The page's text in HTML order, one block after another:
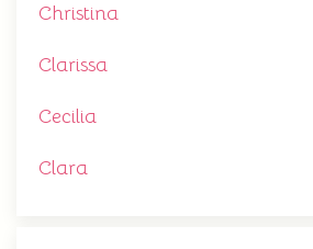
Christina
Clarissa
Cecilia
Clara